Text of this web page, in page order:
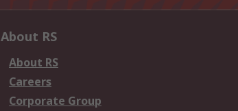
About RS
About RS
Careers
Corporate Group